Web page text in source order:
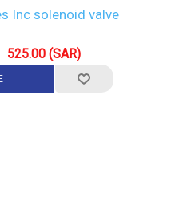
Inc solenoid valve
525.00 (SAR)